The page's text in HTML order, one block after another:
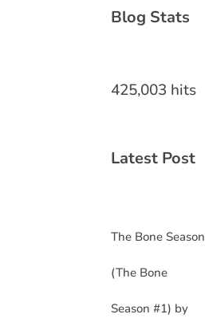
Blog Stats
425,003 hits
Latest Post
The Bone Season
(The Bone
Season #1) by